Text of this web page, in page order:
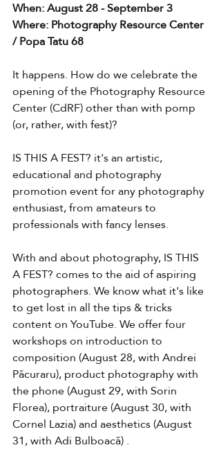
When: August 28 - September 3
Where: Photography Resource Center
/ Popa Tatu 68
It happens. How do we celebrate the
opening of the Photography Resource
Center (CdRF) other than with pomp
(or, rather, with fest)?
IS THIS A FEST? it's an artistic,
educational and photography
promotion event for any photography
enthusiast, from amateurs to
professionals with fancy lenses.
With and about photography, IS THIS
A FEST? comes to the aid of aspiring
photographers. We know what it's like
to get lost in all the tips & tricks
content on YouTube. We offer four
workshops on introduction to
composition (August 28, with Andrei
Păcuraru), product photography with
the phone (August 29, with Sorin
Florea), portraiture (August 30, with
Cornel Lazia) and aesthetics (August
31, with Adi Bulboacă) .